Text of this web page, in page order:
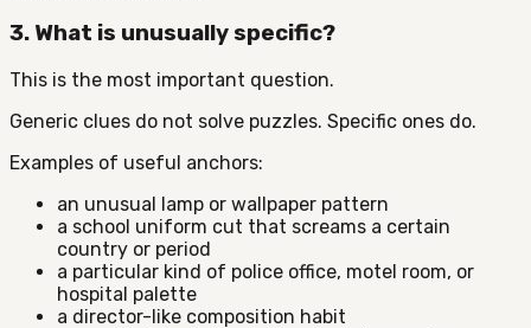
3. What is unusually specific?
This is the most important question.
Generic clues do not solve puzzles. Specific ones do.
Examples of useful anchors:
an unusual lamp or wallpaper pattern
a school uniform cut that screams a certain
country or period
a particular kind of police office, motel room, or
hospital palette
a director-like composition habit